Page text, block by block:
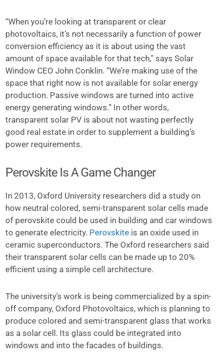
“When you’re looking at transparent or clear
photovoltaics, it’s not necessarily a function of power
conversion efficiency as it is about using the vast
amount of space available for that tech,” says Solar
Window CEO John Conklin. “We’re making use of the
space that right now is not available for solar energy
production. Passive windows are turned into active
energy generating windows.” In other words,
transparent solar PV is about not wasting perfectly
good real estate in order to supplement a building’s
power requirements.
Perovskite Is A Game Changer
In 2013, Oxford University researchers did a study on
how neutral colored, semi-transparent solar cells made
of perovskite could be used in building and car windows
to generate electricity. Perovskite is an oxide used in
ceramic superconductors. The Oxford researchers said
their transparent solar cells can be made up to 20%
efficient using a simple cell architecture.
The university’s work is being commercialized by a spin-
off company, Oxford Photovoltaics, which is planning to
produce colored and semi-transparent glass that works
as a solar cell. Its glass could be integrated into
windows and into the facades of buildings.